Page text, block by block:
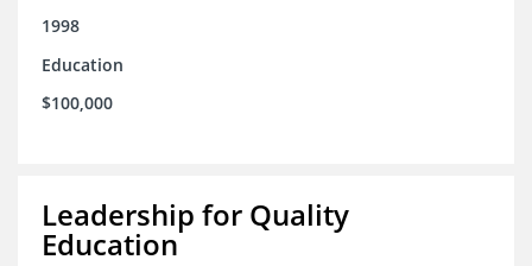
1998
Education
$100,000
Leadership for Quality
Education